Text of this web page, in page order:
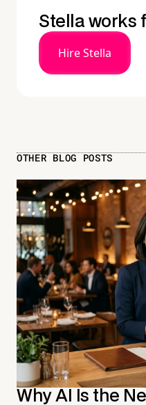
Stella works
Hire Stella
OTHER BLOG POSTS
Why AI Is the